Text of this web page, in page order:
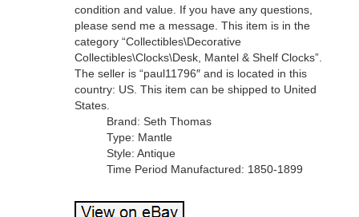
condition and value. If you have any questions,
please send me a message. This item is in the
category “Collectibles\Decorative
Collectibles\Clocks\Desk, Mantel & Shelf Clocks”.
The seller is “paul11796″ and is located in this
country: US. This item can be shipped to United
States.
Brand: Seth Thomas
Type: Mantle
Style: Antique
Time Period Manufactured: 1850-1899